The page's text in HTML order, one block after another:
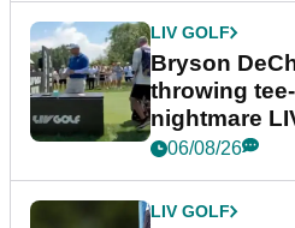
LIV GOLF
Bryson
throwing
nightmare
06/08/26
LIV GOLF